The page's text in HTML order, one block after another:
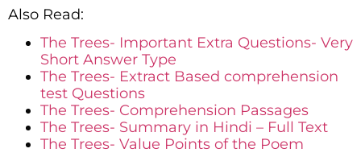
Also Read:
The Trees- Important Extra Questions- Very
Short Answer Type
The Trees- Extract Based comprehension
test Questions
The Trees- Comprehension Passages
The Trees- Summary in Hindi – Full Text
The Trees- Value Points of the Poem